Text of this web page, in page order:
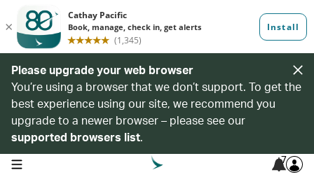
Please upgrade your web browser
You’re using a browser that we don’t support. To get the
best experience using our site, we recommend you
upgrade to a newer browser – please see our
supported browsers list.
open navigation menu 7